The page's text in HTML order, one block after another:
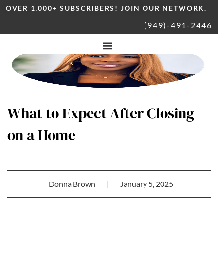
OVER 1,000+ SUBSCRIBERS! JOIN OUR NETWORK.
(949)-491-2446
What to Expect After Closing
on a Home
Donna Brown | January 5, 2025